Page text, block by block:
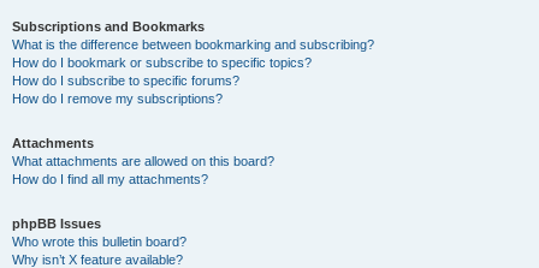
Subscriptions and Bookmarks
What is the difference between bookmarking and subscribing?
How do I bookmark or subscribe to specific topics?
How do I subscribe to specific forums?
How do I remove my subscriptions?
Attachments
What attachments are allowed on this board?
How do I find all my attachments?
phpBB Issues
Who wrote this bulletin board?
Why isn’t X feature available?